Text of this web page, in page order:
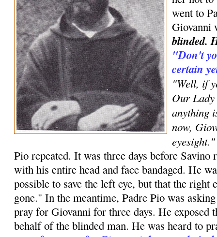
went to
Giovanni
blinded.
"Don't
certain
"Well, if
Our
anything
now,
eyesight."
Pio repeated. It was three days before Savino
with his entire head and face bandaged. He
possible to save the left eye, but that the right
gone." In the meantime, Padre Pio was
pray for Giovanni for three days. He exposed
behalf of the blinded man. He was heard to